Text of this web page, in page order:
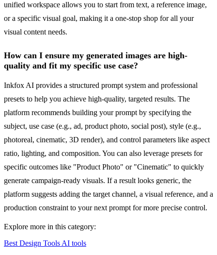
unified workspace allows you to start from text, a reference image,
or a specific visual goal, making it a one-stop shop for all your
visual content needs.
How can I ensure my generated images are high-
quality and fit my specific use case?
Inkfox AI provides a structured prompt system and professional
presets to help you achieve high-quality, targeted results. The
platform recommends building your prompt by specifying the
subject, use case (e.g., ad, product photo, social post), style (e.g.,
photoreal, cinematic, 3D render), and control parameters like aspect
ratio, lighting, and composition. You can also leverage presets for
specific outcomes like "Product Photo" or "Cinematic" to quickly
generate campaign-ready visuals. If a result looks generic, the
platform suggests adding the target channel, a visual reference, and a
production constraint to your next prompt for more precise control.
Explore more in this category:
Best Design Tools AI tools